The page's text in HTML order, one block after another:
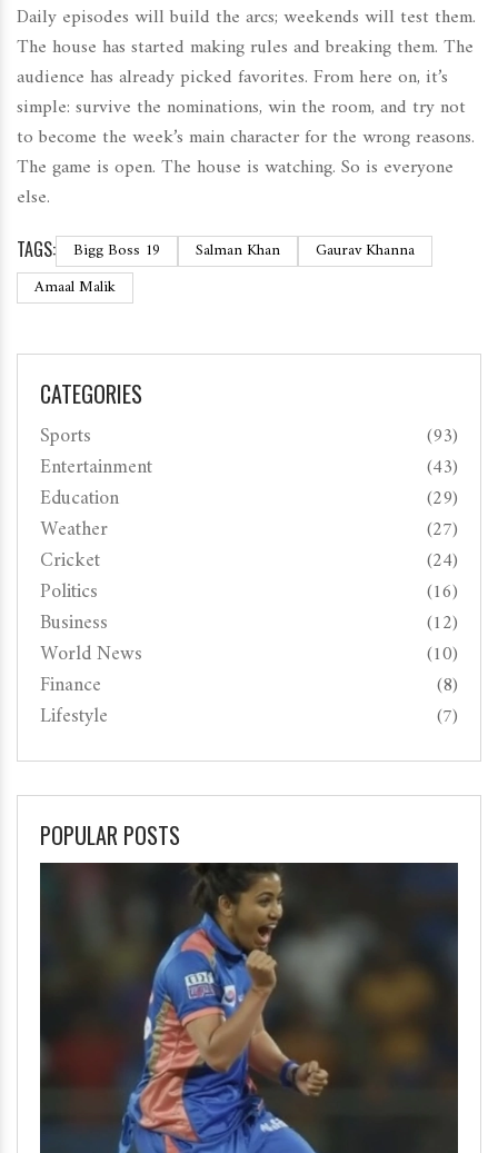
Daily episodes will build the arcs; weekends will test them.
The house has started making rules and breaking them. The
audience has already picked favorites. From here on, it’s
simple: survive the nominations, win the room, and try not
to become the week’s main character for the wrong reasons.
The game is open. The house is watching. So is everyone
else.
TAGS: Bigg Boss 19 Salman Khan
Gaurav Khanna
Amaal Malik
CATEGORIES
Sports (93)
Entertainment (43)
Education (29)
Weather (27)
Cricket (24)
Politics (16)
Business (12)
World News (10)
Finance (8)
Lifestyle (7)
POPULAR POSTS